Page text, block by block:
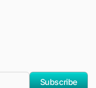
Subscribe